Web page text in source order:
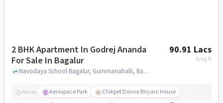
2 BHK Apartment In Godrej Ananda
For Sale In Bagalur
90.91 Lacs
0/sq.ft
Navodaya School Bagalur, Gummanahalli, Bagalur, Bengaluru, Bagalur, bangalore
Nearby Aerospace Park Chikpet Donne Biryani House